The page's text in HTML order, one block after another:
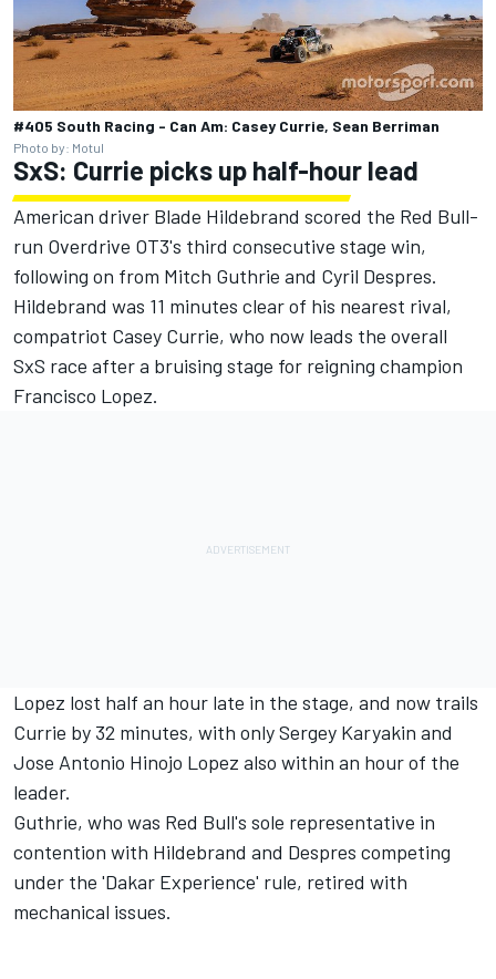
#405 South Racing - Can Am: Casey Currie, Sean Berriman
Photo by: Motul
SxS: Currie picks up half-hour lead
American driver Blade Hildebrand scored the Red Bull-
run Overdrive OT3's third consecutive stage win,
following on from Mitch Guthrie and Cyril Despres.
Hildebrand was 11 minutes clear of his nearest rival,
compatriot Casey Currie, who now leads the overall
SxS race after a bruising stage for reigning champion
Francisco Lopez.
Lopez lost half an hour late in the stage, and now trails
Currie by 32 minutes, with only Sergey Karyakin and
Jose Antonio Hinojo Lopez also within an hour of the
leader.
Guthrie, who was Red Bull's sole representative in
contention with Hildebrand and Despres competing
under the 'Dakar Experience' rule, retired with
mechanical issues.